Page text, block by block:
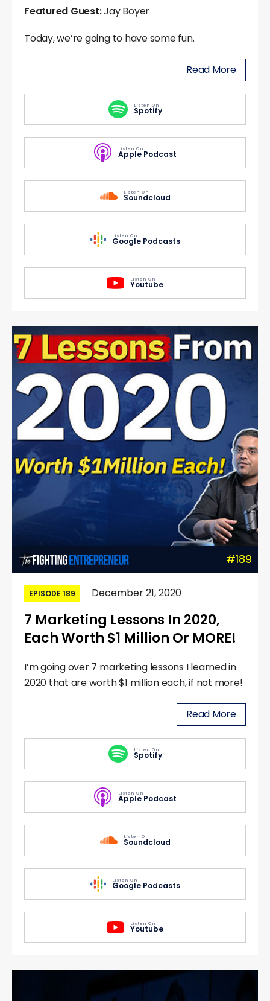
Featured Guest:Jay Boyer
Today, we’re going to have some fun.
Read More
Listen On
Spotify
Listen On
Apple Podcast
Listen On
Soundcloud
Listen On
Google Podcasts
Listen On
Youtube
#189
EPISODE 189 December 21, 2020
7 Marketing Lessons In 2020,
Each Worth $1 Million Or MORE!
I’m going over 7 marketing lessons I learned in
2020 that are worth $1 million each, if not more!
Read More
Listen On
Spotify
Listen On
Apple Podcast
Listen On
Soundcloud
Listen On
Google Podcasts
Listen On
Youtube